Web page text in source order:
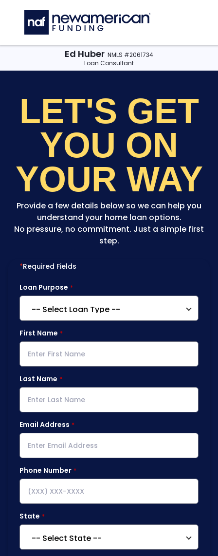
Ed Huber NMLS #2061734
Loan Consultant
LET'S GET
YOU ON
YOUR WAY
Provide a few details below so we can help you
understand your home loan options.
No pressure, no commitment. Just a simple first
step.
*Required Fields
Loan Purpose
First Name
Last Name
Email Address
Phone Number
State